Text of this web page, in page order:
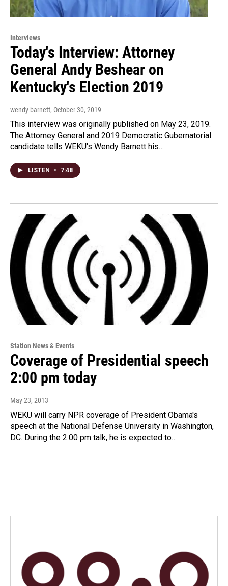
Interviews
Today's Interview: Attorney
General Andy Beshear on
Kentucky's Election 2019
wendy barnett, October 30, 2019
This interview was originally published on May 23, 2019.
The Attorney General and 2019 Democratic Gubernatorial
candidate tells WEKU's Wendy Barnett his…
LISTEN • 7:48
Station News & Events
Coverage of Presidential speech
2:00 pm today
May 23, 2013
WEKU will carry NPR coverage of President Obama's
speech at the National Defense University in Washington,
DC. During the 2:00 pm talk, he is expected to…